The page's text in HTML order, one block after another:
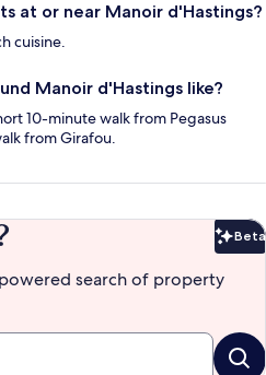
at or near Manoir d'Hastings?
cuisine.
Manoir d'Hastings like?
10-minute walk from Pegasus
from Girafou.
Beta
search of property